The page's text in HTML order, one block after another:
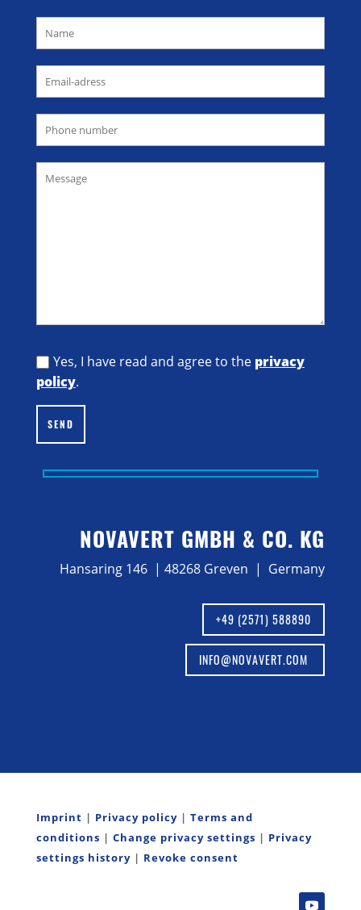
Yes, I have read and agree to the privacy
policy.
SEND
NOVAVERT GMBH & CO. KG
Hansaring 146 | 48268 Greven | Germany
+49 (2571) 588890
INFO@NOVAVERT.COM
Imprint | Privacy policy| Terms and
conditions | Change privacy settings | Privacy
settings history| Revoke consent